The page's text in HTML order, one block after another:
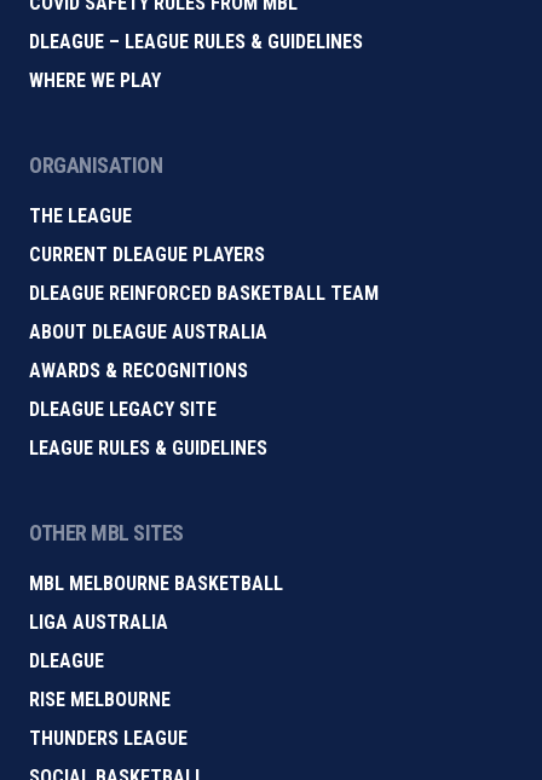
DLEAGUE – LEAGUE RULES & GUIDELINES
WHERE WE PLAY
ORGANISATION
THE LEAGUE
CURRENT DLEAGUE PLAYERS
DLEAGUE REINFORCED BASKETBALL TEAM
ABOUT DLEAGUE AUSTRALIA
AWARDS & RECOGNITIONS
DLEAGUE LEGACY SITE
LEAGUE RULES & GUIDELINES
OTHER MBL SITES
MBL MELBOURNE BASKETBALL
LIGA AUSTRALIA
DLEAGUE
RISE MELBOURNE
THUNDERS LEAGUE